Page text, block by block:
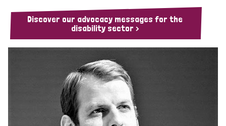
Discover our advocacy messages for the
disability sector >